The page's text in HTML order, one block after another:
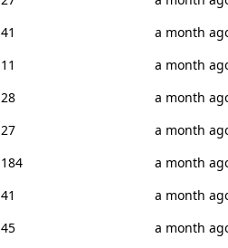
41
a month
11
a month
28
a month
27
a month
184
a month
41
a month
45
a month